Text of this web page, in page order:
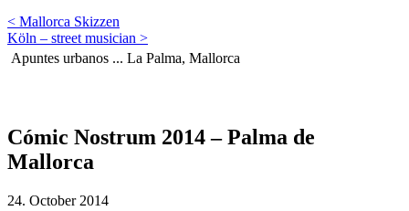
< Mallorca Skizzen
Köln – street musician >
Apuntes urbanos ... La Palma, Mallorca
Cómic Nostrum 2014 – Palma de
Mallorca
24. October 2014